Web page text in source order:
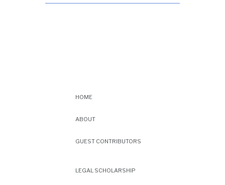
HOME
ABOUT
GUEST CONTRIBUTORS
LEGAL SCHOLARSHIP